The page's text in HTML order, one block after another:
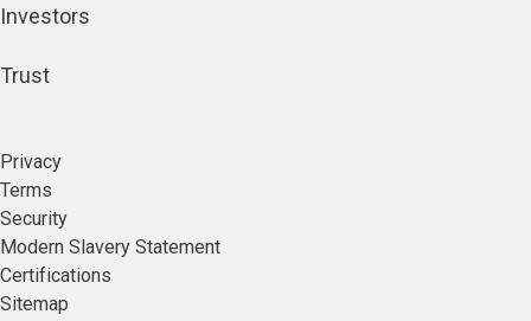
Investors
Trust
Privacy
Terms
Security
Modern Slavery Statement
Certifications
Sitemap